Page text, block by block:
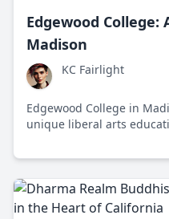
Edgewood College:
Madison
KC Fairlight
Edgewood College in
unique liberal arts
students for ethical